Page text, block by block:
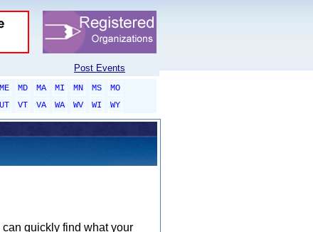
Post Events
ME MD MA MI MN MS
MO
UT VT VA WA WV WI
WY
quickly find what your